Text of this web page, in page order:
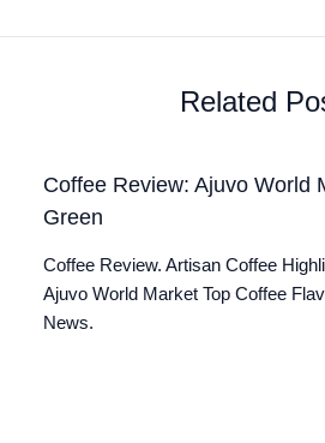
Related
Coffee Review: Ajuvo World
Green
Coffee Review. Artisan Coffee
Ajuvo World Market Top Coffee
News.